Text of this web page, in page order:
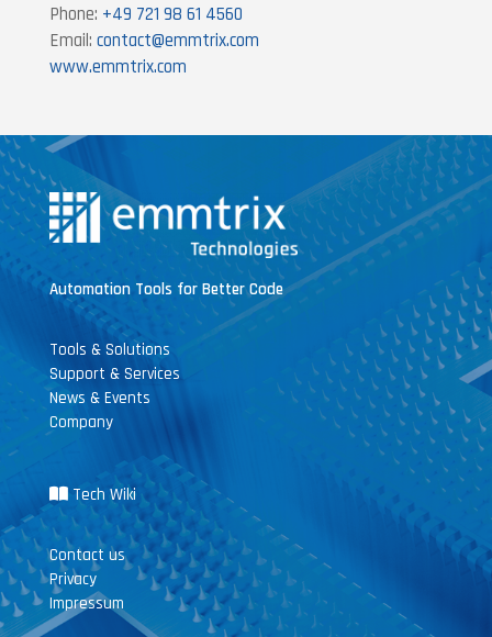
Phone: +49 721 98 61 4560
Email: contact@emmtrix.com
www.emmtrix.com
Automation Tools for Better Code
Tools & Solutions
Support & Services
News & Events
Company
Tech Wiki
Contact us
Privacy
Impressum